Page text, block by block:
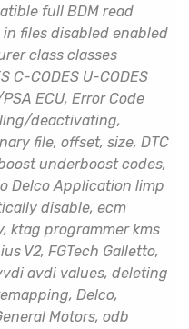
full BDM read
files disabled enabled
class classes
C-CODES U-CODES
ECU, Error Code
deactivating,
file, offset, size, DTC
underboost codes,
Delco Application limp
disable, ecm
ktag programmer kms
V2, FGTech Galletto,
vvdi avdi values, deleting
Delco,
Motors, odb